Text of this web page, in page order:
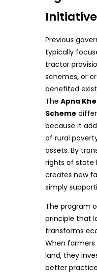
Previous
typically
tractor
schemes, or
benefited
The Apna
Scheme
because it
of rural
assets. By
rights of state
creates new
simply
The program
principle that
transforms
When
land, they
better